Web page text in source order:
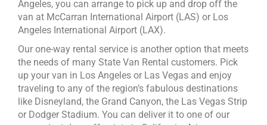
Angeles, you can arrange to pick up and drop off the
van at McCarran International Airport (LAS) or Los
Angeles International Airport (LAX).
Our one-way rental service is another option that meets
the needs of many State Van Rental customers. Pick
up your van in Los Angeles or Las Vegas and enjoy
traveling to any of the region’s fabulous destinations
like Disneyland, the Grand Canyon, the Las Vegas Strip
or Dodger Stadium. You can deliver it to one of our